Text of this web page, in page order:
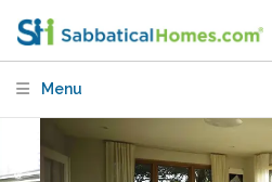
Menu
Sunroom in Berkeley Hills